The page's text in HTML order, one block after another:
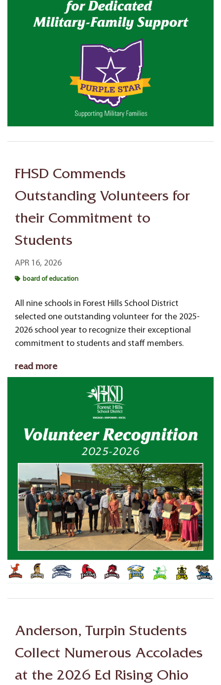
FHSD Commends
Outstanding Volunteers for
their Commitment to
Students
APR 16, 2026
board of education
All nine schools in Forest Hills School District
selected one outstanding volunteer for the 2025-
2026 school year to recognize their exceptional
commitment to students and staff members.
read more
Anderson, Turpin Students
Collect Numerous Accolades
at the 2026 Ed Rising Ohio